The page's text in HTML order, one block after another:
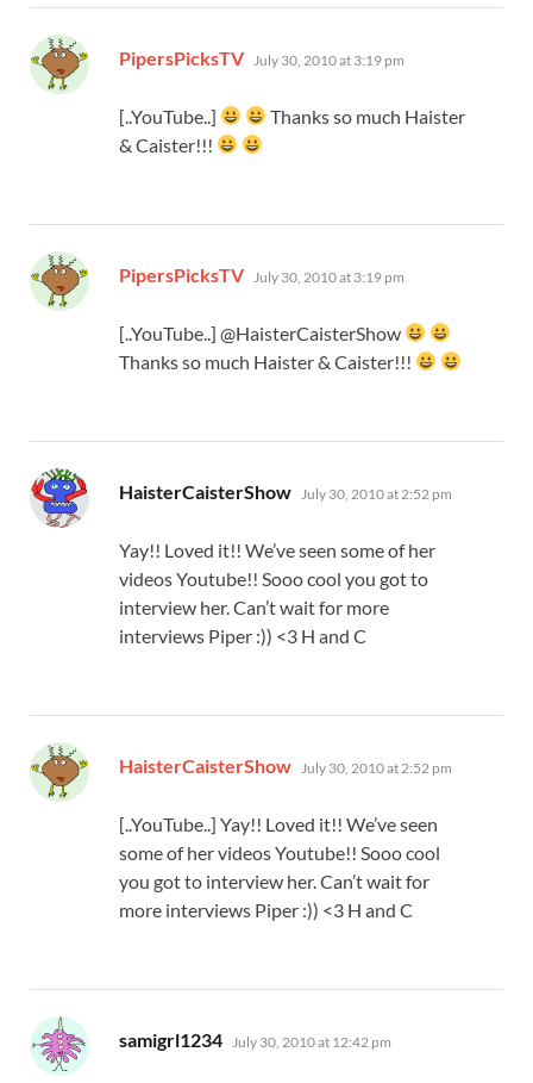
PipersPicksTV says:
July 30, 2010 at 3:19 pm
[..YouTube..]
Thanks so much Haister
& Caister!!!
PipersPicksTV says:
July 30, 2010 at 3:19 pm
[..YouTube..] @HaisterCaisterShow
Thanks so much Haister & Caister!!!
HaisterCaisterShow says:
July 30, 2010 at 2:52 pm
Yay!! Loved it!! We’ve seen some of her
videos Youtube!! Sooo cool you got to
interview her. Can’t wait for more
interviews Piper :)) <3 H and C
HaisterCaisterShow says:
July 30, 2010 at 2:52 pm
[..YouTube..] Yay!! Loved it!! We’ve seen
some of her videos Youtube!! Sooo cool
you got to interview her. Can’t wait for
more interviews Piper :)) <3 H and C
samigrl1234 says:
July 30, 2010 at 12:42 pm